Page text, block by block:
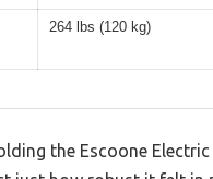
264 lbs (120 kg)
the Escoone Electric